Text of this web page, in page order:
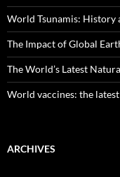
World Tsunamis: History
The Impact of Global
The World’s Latest
World vaccines: the
ARCHIVES